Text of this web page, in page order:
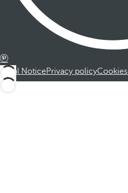
Legal NoticePrivacy policyCookies